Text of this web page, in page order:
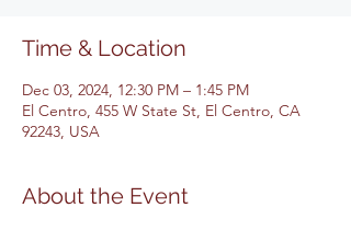
Time & Location
Dec 03, 2024, 12:30 PM – 1:45 PM
El Centro, 455 W State St, El Centro, CA
92243, USA
About the Event